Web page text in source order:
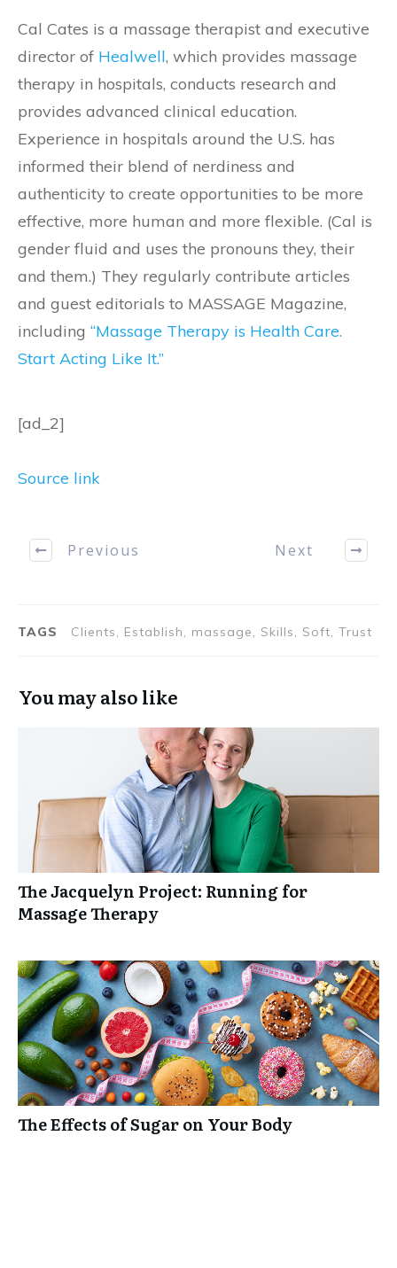
Cal Cates is a massage therapist and executive
director of Healwell, which provides massage
therapy in hospitals, conducts research and
provides advanced clinical education.
Experience in hospitals around the U.S. has
informed their blend of nerdiness and
authenticity to create opportunities to be more
effective, more human and more flexible. (Cal is
gender fluid and uses the pronouns they, their
and them.) They regularly contribute articles
and guest editorials to MASSAGE Magazine,
including “Massage Therapy is Health Care.
Start Acting Like It.”
[ad_2]
Source link
Previous Next
TAGS Clients, Establish, massage, Skills, Soft, Trust
You may also like
The Jacquelyn Project: Running for
Massage Therapy
The Effects of Sugar on Your Body